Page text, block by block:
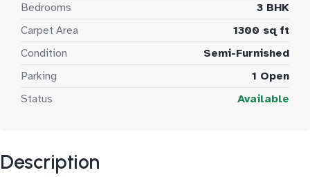
Bedrooms
3 BHK
Carpet Area
1300 sq ft
Condition
Semi-Furnished
Parking
1 Open
Status
Available
Description